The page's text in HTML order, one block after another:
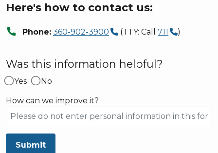
Here's how to contact us:
call Phone: 360-902-3900 (TTY: Call711 )
Was this information helpful?
Yes No
How can we improve it?
Submit